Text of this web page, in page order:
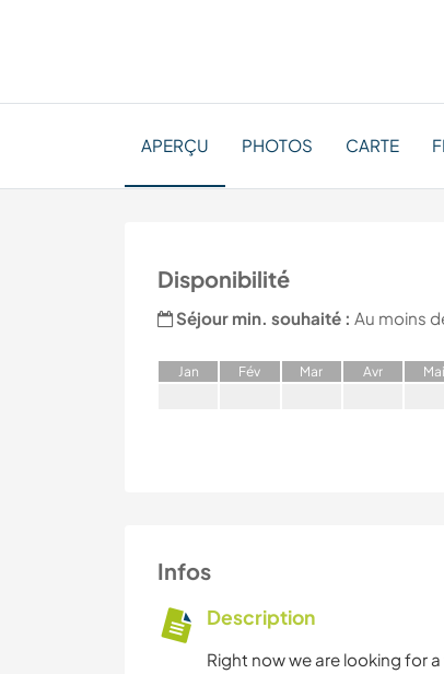
APERÇU PHOTOS CARTE
Disponibilité
Séjour min. souhaité : Au moins
Jan Fév Mar Avr Mai
Infos
Description
Right now we are looking for